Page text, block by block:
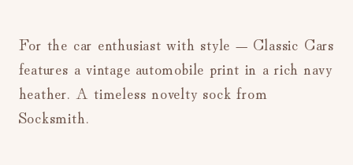
For the car enthusiast with style — Classic Cars
features a vintage automobile print in a rich navy
heather. A timeless novelty sock from
Socksmith.